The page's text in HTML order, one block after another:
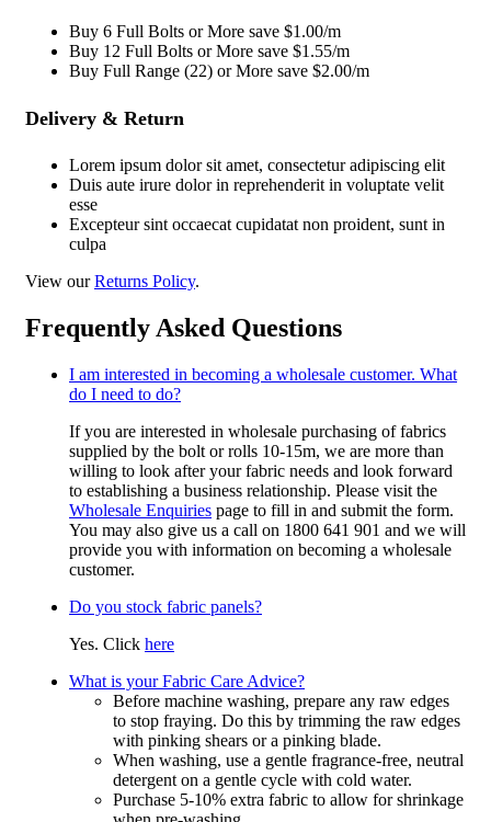
Buy 6 Full Bolts or More save $1.00/m
Buy 12 Full Bolts or More save $1.55/m
Buy Full Range (22) or More save $2.00/m
Delivery & Return
Lorem ipsum dolor sit amet, consectetur adipiscing elit
Duis aute irure dolor in reprehenderit in voluptate velit
esse
Excepteur sint occaecat cupidatat non proident, sunt in
culpa
View ourReturns Policy.
Frequently Asked Questions
I am interested in becoming a wholesale customer. What
do I need to do?
If you are interested in wholesale purchasing of fabrics
supplied by the bolt or rolls 10-15m, we are more than
willing to look after your fabric needs and look forward
to establishing a business relationship. Please visit the
Wholesale Enquiries page to fill in and submit the form.
You may also give us a call on 1800 641 901 and we will
provide you with information on becoming a wholesale
customer.
Do you stock fabric panels?
Yes. Click here
What is your Fabric Care Advice?
Before machine washing, prepare any raw edges
to stop fraying. Do this by trimming the raw edges
with pinking shears or a pinking blade.
When washing, use a gentle fragrance-free, neutral
detergent on a gentle cycle with cold water.
Purchase 5-10% extra fabric to allow for shrinkage